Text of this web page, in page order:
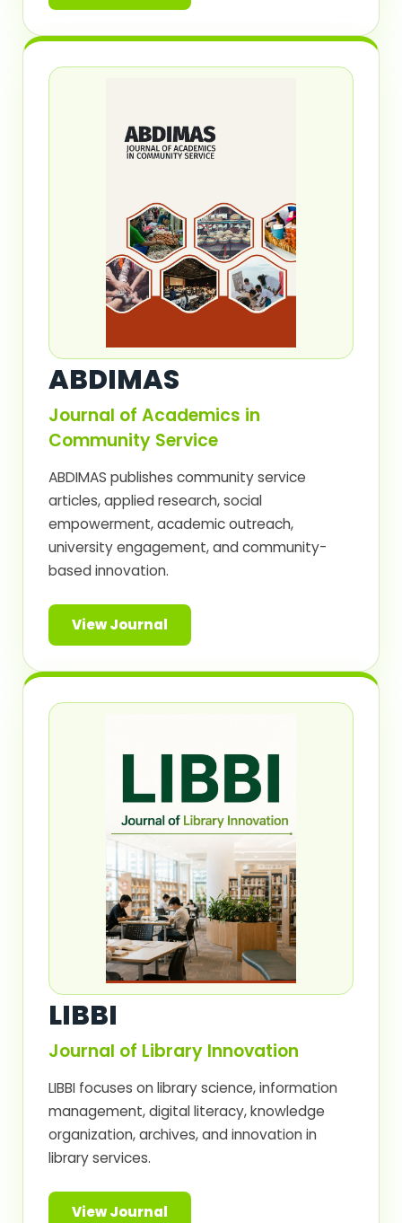
ABDIMAS
Journal of Academics in
Community Service
ABDIMAS publishes community service
articles, applied research, social
empowerment, academic outreach,
university engagement, and community-
based innovation.
View Journal
LIBBI
Journal of Library Innovation
LIBBI focuses on library science, information
management, digital literacy, knowledge
organization, archives, and innovation in
library services.
View Journal